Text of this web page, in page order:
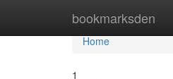
bookmarksden
Home
Home
1